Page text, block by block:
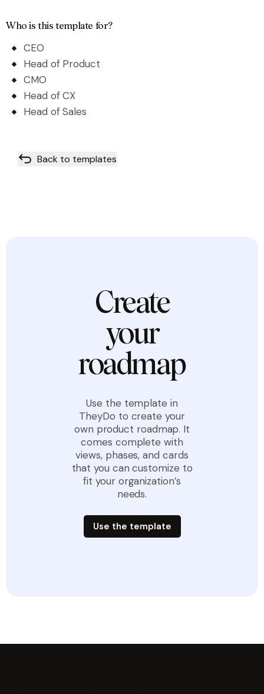
Who is this template for?
CEO
Head of Product
CMO
Head of CX
Head of Sales
Back to templates
Create
your
roadmap
Use the template in
TheyDo to create your
own product roadmap. It
comes complete with
views, phases, and cards
that you can customize to
fit your organization’s
needs.
Use the template